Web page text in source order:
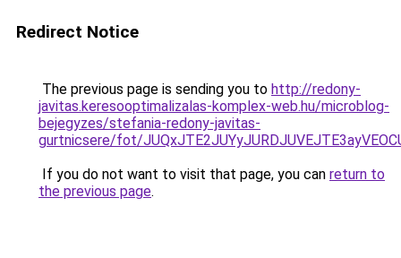
Redirect Notice
The previous page is sending you to http://redony-
javitas.keresooptimalizalas-komplex-web.hu/microblog-
bejegyzes/stefania-redony-javitas-
gurtnicsere/fot/
If you do not want to visit that page, you can return to
the previous page.